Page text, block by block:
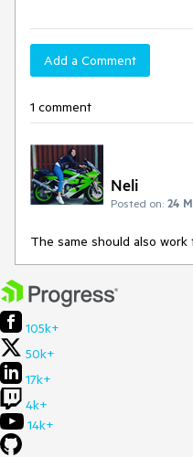
Add a Comment
1 comment
Neli
Posted on: 24
The same should also work
105k+
50k+
17k+
4k+
14k+